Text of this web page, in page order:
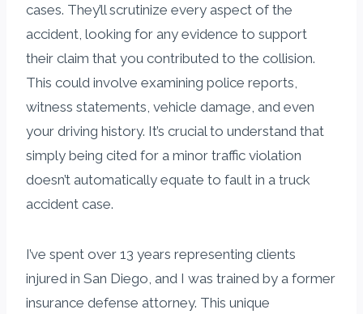
cases. They’ll scrutinize every aspect of the
accident, looking for any evidence to support
their claim that you contributed to the collision.
This could involve examining police reports,
witness statements, vehicle damage, and even
your driving history. It’s crucial to understand that
simply being cited for a minor traffic violation
doesn’t automatically equate to fault in a truck
accident case.
I’ve spent over 13 years representing clients
injured in San Diego, and I was trained by a former
insurance defense attorney. This unique